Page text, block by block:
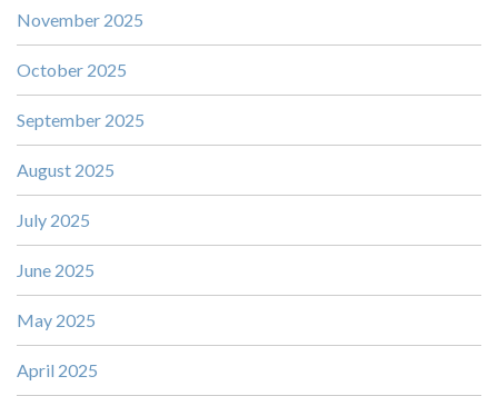
November 2025
October 2025
September 2025
August 2025
July 2025
June 2025
May 2025
April 2025